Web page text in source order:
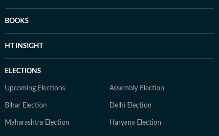
BOOKS
HT INSIGHT
ELECTIONS
Upcoming Elections Assembly Election
Bihar Election Delhi Election
Maharashtra Election Haryana Election